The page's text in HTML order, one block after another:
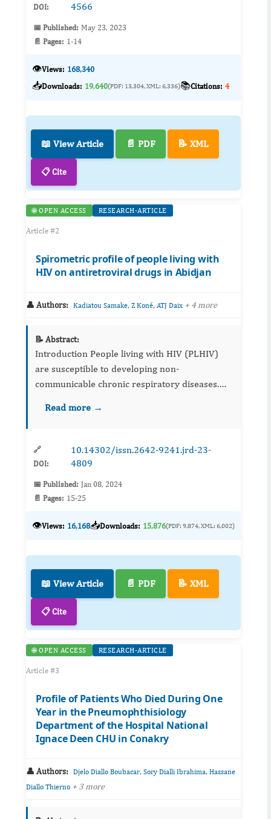
DOI:
4566
📅 Published: May 23, 2023
📄 Pages: 1-14
👁️Views: 168,340
📥Downloads: 19,640(PDF: 13,304, XML: 6,336)📚Citations: 4
📖 View Article 📄 PDF 📝 XML
📋 Cite
🌐 OPEN ACCESS RESEARCH-ARTICLE
Article #2
Spirometric profile of people living with
HIV on antiretroviral drugs in Abidjan
👤 Authors: Kadiatou Samake, Z Koné, ATJ Daix + 4 more
📝 Abstract:
Introduction People living with HIV (PLHIV)
are susceptible to developing non-
communicable chronic respiratory diseases.
Read more →
🔗
DOI:
10.14302/issn.2642-9241.jrd-23-
4809
📅 Published: Jan 08, 2024
📄 Pages: 15-25
👁️Views: 16,168📥Downloads: 15,876(PDF: 9,874, XML: 6,002)
📖 View Article 📄 PDF 📝 XML
📋 Cite
🌐 OPEN ACCESS RESEARCH-ARTICLE
Article #3
Profile of Patients Who Died During One
Year in the Pneumophthisiology
Department of the Hospital National
Ignace Deen CHU in Conakry
👤 Authors: Djelo Diallo Boubacar, Sory Dialli Ibrahima, Hassane
Diallo Thierno + 3 more